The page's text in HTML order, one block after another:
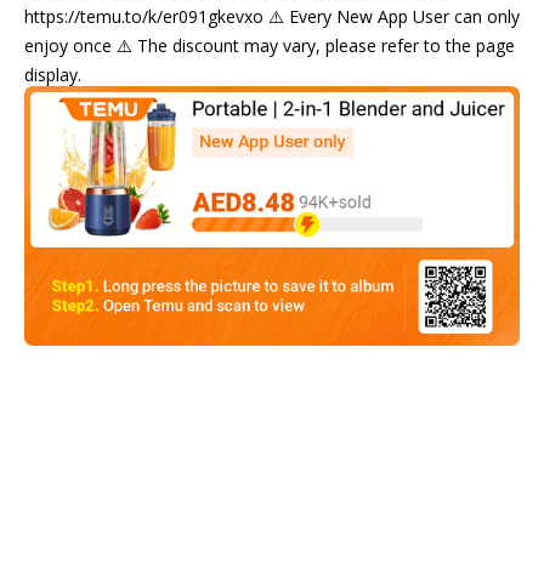
https://temu.to/k/er091gkevxo ⚠️ Every New App User can only
enjoy once ⚠️ The discount may vary, please refer to the page
display.